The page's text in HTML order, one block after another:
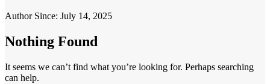
Author Since: July 14, 2025
Nothing Found
It seems we can’t find what you’re looking for. Perhaps searching
can help.